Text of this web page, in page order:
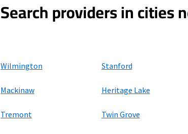
Search providers in cities
Wilmington Stanford
Mackinaw Heritage Lake
Tremont Twin Grove